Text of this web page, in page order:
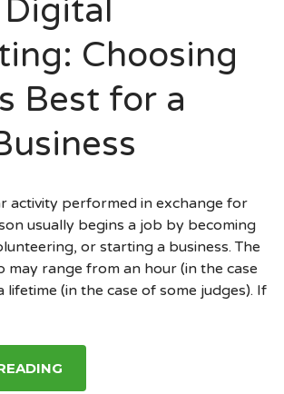
Choosing
Best for a
activity performed in exchange for
usually begins a job by becoming
or starting a business. The
may range from an hour (in the case
(in the case of some judges). If